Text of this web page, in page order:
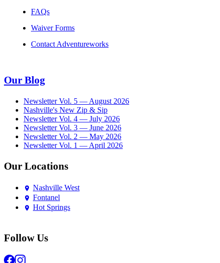
FAQs
Waiver Forms
Contact Adventureworks
Our Blog
Newsletter Vol. 5 — August 2026
Nashville's New Zip & Sip
Newsletter Vol. 4 — July 2026
Newsletter Vol. 3 — June 2026
Newsletter Vol. 2 — May 2026
Newsletter Vol. 1 — April 2026
Our Locations
Nashville West
Fontanel
Hot Springs
Follow Us